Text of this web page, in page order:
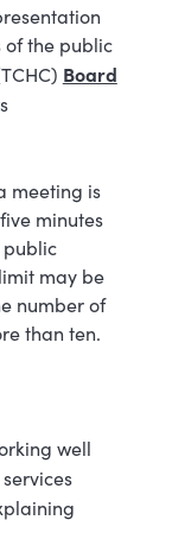
of the public
Board
meeting is
minutes
public
may be
number of
than ten.
well